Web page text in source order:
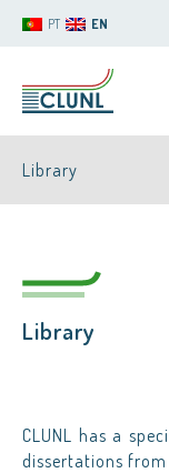
PT EN
CLUNL
Library
Library
CLUNL has a
dissertations